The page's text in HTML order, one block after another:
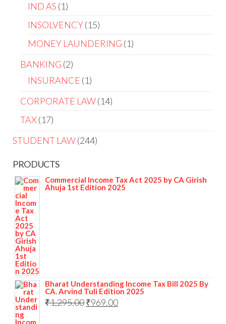
IND AS 1
INSOLVENCY 15
MONEY LAUNDERING 1
BANKING 2
INSURANCE 1
CORPORATE LAW 14
TAX 17
STUDENT LAW 244
PRODUCTS
Commercial Income Tax Act 2025 by CA Girish
Ahuja 1st Edition 2025
Bharat Understanding Income Tax Bill 2025 By
CA. Arvind Tuli Edition 2025
₹1,295.00₹969.00